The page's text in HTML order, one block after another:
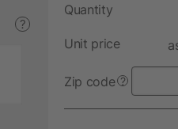
?
Quantity
Unit price
Zip code ?